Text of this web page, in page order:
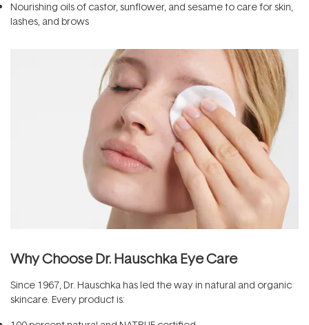
Nourishing oils of castor, sunflower, and sesame to care for skin,
lashes, and brows
Why Choose Dr. Hauschka Eye Care
Since 1967, Dr. Hauschka has led the way in natural and organic
skincare. Every product is: